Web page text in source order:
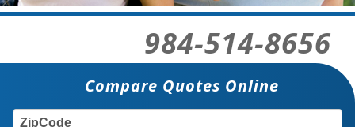
984-514-8656
Compare Quotes Online
ZIP